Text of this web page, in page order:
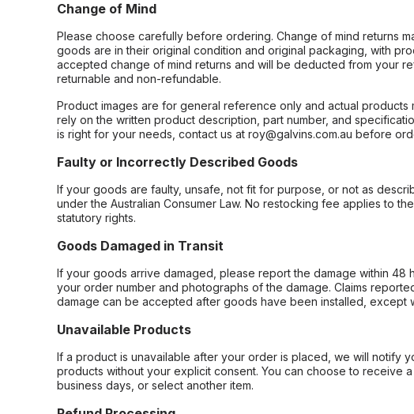
Change of Mind
Please choose carefully before ordering. Change of mind returns
goods are in their original condition and original packaging, with
accepted change of mind returns and will be deducted from your
returnable and non-refundable.
Product images are for general reference only and actual
rely on the written product description, part number, and
is right for your needs, contact us at roy@galvins.com.au before
Faulty or Incorrectly Described Goods
If your goods are faulty, unsafe, not fit for purpose, or not as
under the Australian Consumer Law. No restocking fee applies to
statutory rights.
Goods Damaged in Transit
If your goods arrive damaged, please report the damage within 48
your order number and photographs of the damage. Claims
damage can be accepted after goods have been installed, except
Unavailable Products
If a product is unavailable after your order is placed, we will notify
products without your explicit consent. You can choose to receive
business days, or select another item.